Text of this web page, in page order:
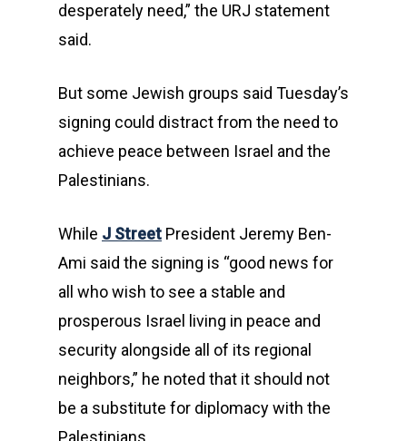
desperately need,” the URJ statement
said.
But some Jewish groups said Tuesday’s
signing could distract from the need to
achieve peace between Israel and the
Palestinians.
While J Street President Jeremy Ben-
Ami said the signing is “good news for
all who wish to see a stable and
prosperous Israel living in peace and
security alongside all of its regional
neighbors,” he noted that it should not
be a substitute for diplomacy with the
Palestinians.